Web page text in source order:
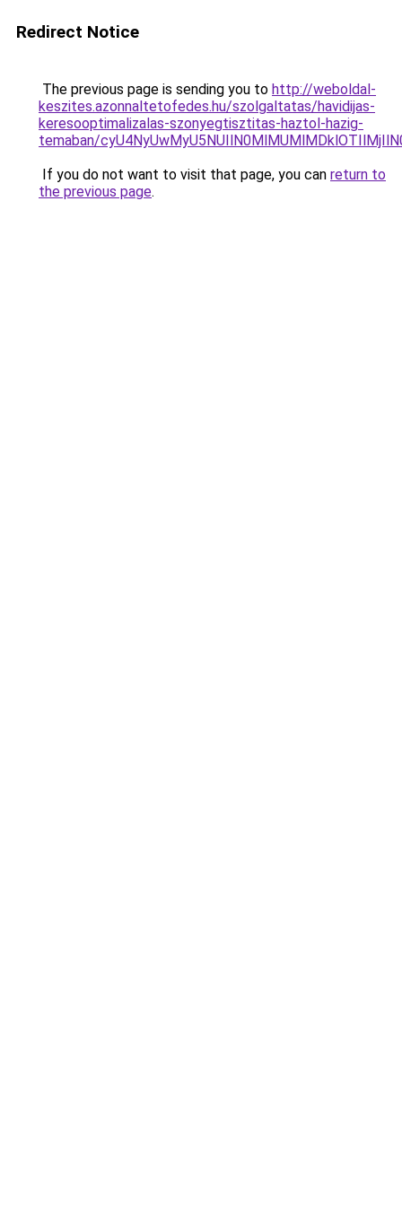
Redirect Notice
The previous page is sending you to http://weboldal-
keszites.azonnaltetofedes.hu/szolgaltatas/havidijas-
keresooptimalizalas-szonyegtisztitas-haztol-hazig-
temaban/
If you do not want to visit that page, you can return to
the previous page.